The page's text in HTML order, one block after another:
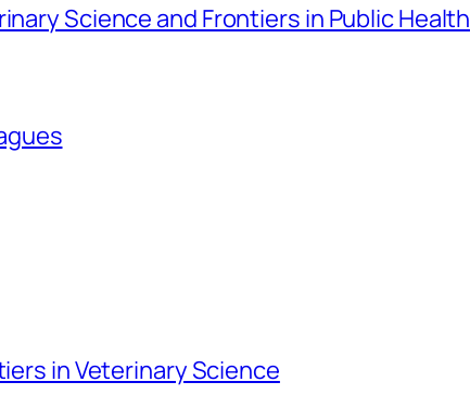
Science and Frontiers in Public Health
in Veterinary Science